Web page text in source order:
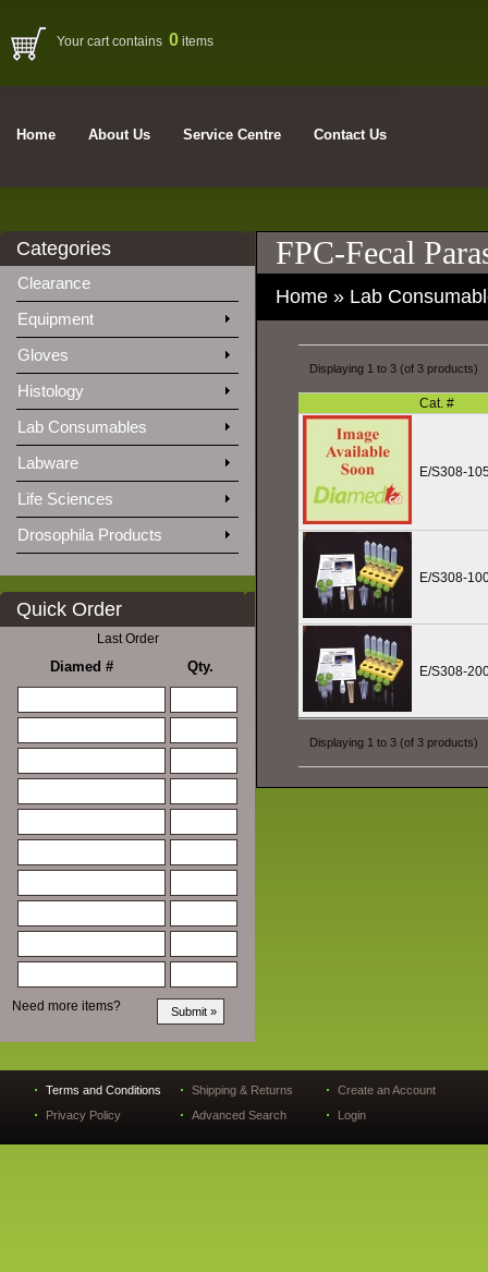
Your cart contains 0 items
Home About Us Service Centre Contact Us
Categories
Clearance
Equipment
Gloves
Histology
Lab Consumables
Labware
Life Sciences
Drosophila Products
Quick Order
Last Order
Diamed # Qty.
Need more items?
FPC-Fecal
Home » Lab
Displaying 1 to 3 (of 3 products)
Cat. #
E/S308-
E/S308-
E/S308-
Displaying 1 to 3 (of 3 products)
Terms and Conditions
Privacy Policy
Shipping & Returns
Advanced Search
Create an Account
Login